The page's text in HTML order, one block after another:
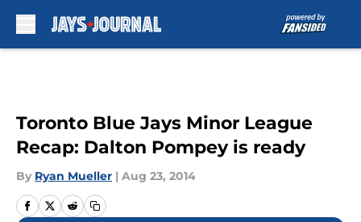
Toronto Blue Jays Minor League
Recap: Dalton Pompey is ready
By Ryan Mueller | Aug 23, 2014